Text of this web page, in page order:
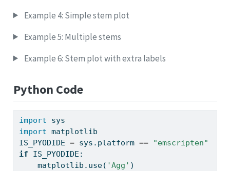
Example 4: Simple stem plot
Example 5: Multiple stems
Example 6: Stem plot with extra labels
Python Code
import sys
import matplotlib
IS_PYODIDE = sys.platform ==
"emscripten"
if IS_PYODIDE:
    matplotlib.use(
'Agg' )